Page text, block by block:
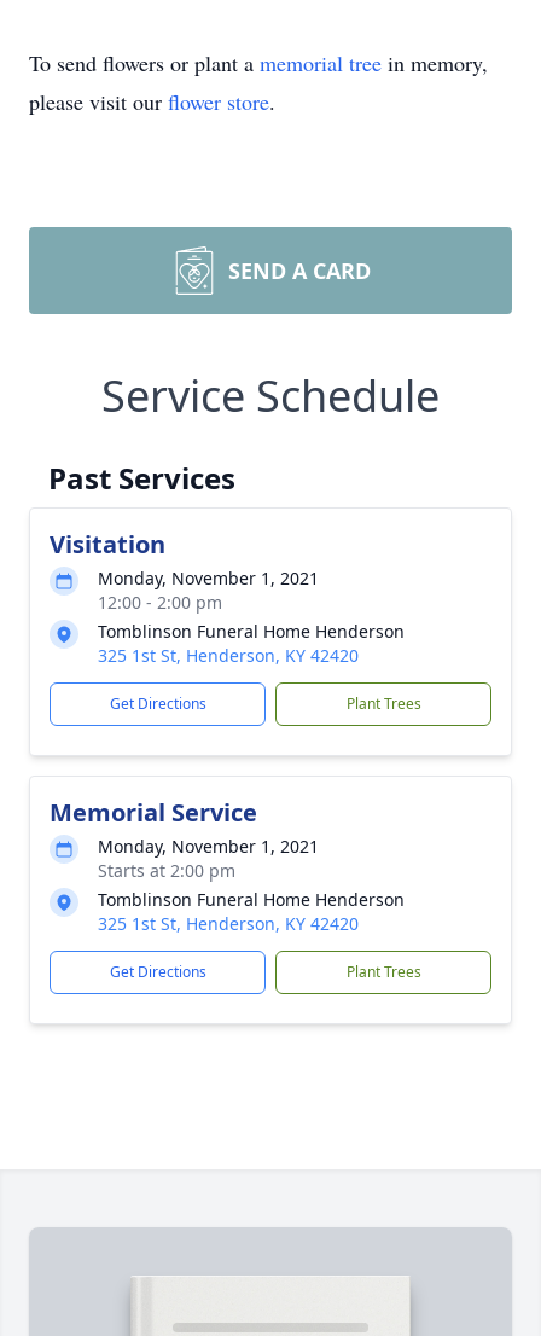
To send flowers or plant a memorial tree in memory,
please visit our flower store.
SEND A CARD
Service Schedule
Past Services
Visitation
Monday, November 1, 2021
12:00 - 2:00 pm
Tomblinson Funeral Home Henderson
325 1st St, Henderson, KY 42420
Get Directions Plant Trees
Memorial Service
Monday, November 1, 2021
Starts at 2:00 pm
Tomblinson Funeral Home Henderson
325 1st St, Henderson, KY 42420
Get Directions Plant Trees